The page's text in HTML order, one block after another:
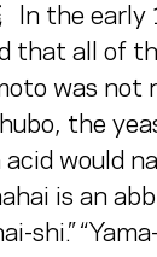
In the early
that all of
was not
the
would
is an
shi.”